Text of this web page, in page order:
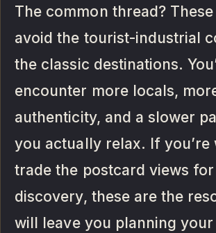
The common thread?
avoid the tourist-industrial
the classic destinations.
encounter more locals,
authenticity, and a slower
you actually relax. If you’re
trade the postcard views
discovery, these are the
will leave you planning